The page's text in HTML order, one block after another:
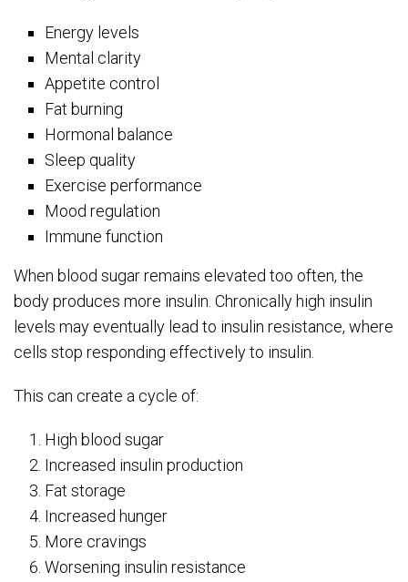
Energy levels
Mental clarity
Appetite control
Fat burning
Hormonal balance
Sleep quality
Exercise performance
Mood regulation
Immune function
When blood sugar remains elevated too often, the
body produces more insulin. Chronically high insulin
levels may eventually lead to insulin resistance, where
cells stop responding effectively to insulin.
This can create a cycle of:
High blood sugar
Increased insulin production
Fat storage
Increased hunger
More cravings
Worsening insulin resistance